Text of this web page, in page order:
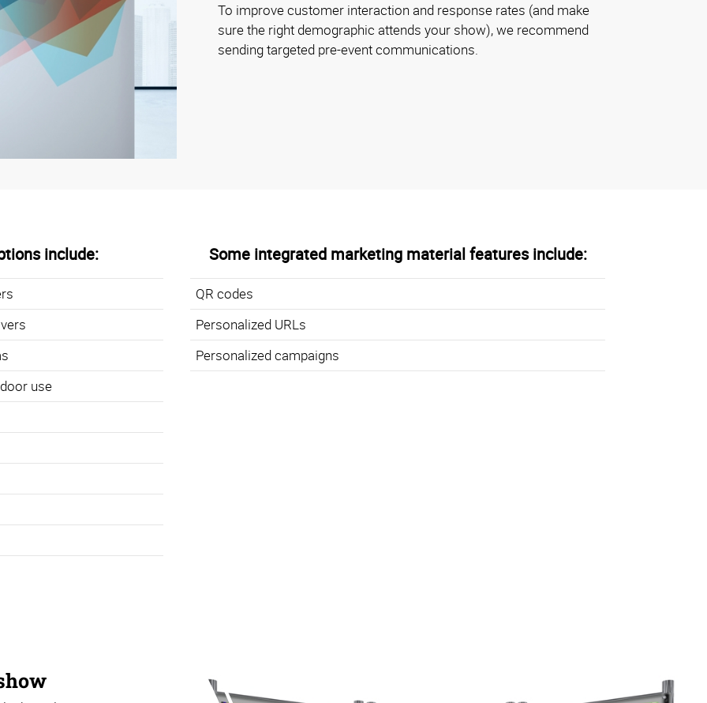
To improve customer interaction and response rates (and make
sure the right demographic attends your show), we recommend
sending targeted pre-event communications.
include:
use
Some integrated marketing material features include:
QR codes
Personalized URLs
Personalized campaigns